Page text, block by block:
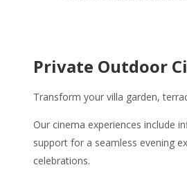
Private Outdoor
Transform your villa garden,
Our cinema experiences include
support for a seamless evening
celebrations.